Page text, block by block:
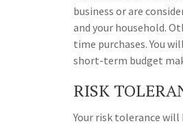
business or are
and your household.
time purchases. You
short-term budget
RISK
Your risk tolerance will